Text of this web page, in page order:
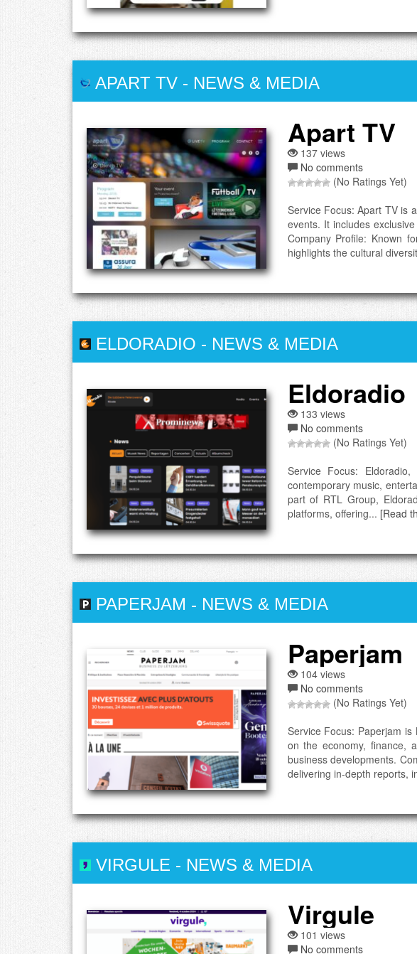
APART TV - NEWS & MEDIA
Apart TV
137 views
No comments
(No Ratings Yet)
Service Focus: Apart TV is
events. It includes
Company Profile: Known
highlights the cultural
ELDORADIO - NEWS & MEDIA
Eldoradio
133 views
No comments
(No Ratings Yet)
Service Focus:
contemporary music,
part of RTL Group,
platforms, offering... [Read
PAPERJAM - NEWS & MEDIA
Paperjam
104 views
No comments
(No Ratings Yet)
Service Focus: Paperjam
on the economy, finance,
business developments.
delivering in-depth reports,
VIRGULE - NEWS & MEDIA
Virgule
101 views
No comments